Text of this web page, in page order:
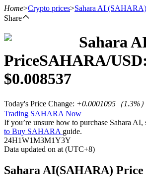
USDT Futures
Futures using USDT as the collateral
Home>Crypto prices>Sahara AI (SAHARA)
Share
Sahara
PriceSAHARA/USD:
$0.008537
Today's Price Change: +0.0001095 （1.3%）
Trading SAHARA Now
If you’re unsure how to purchase Sahara AI,
to Buy SAHARA guide.
24H1W1M3M1Y3Y
Data updated on at (UTC+8)
Sahara AI(SAHARA) Price